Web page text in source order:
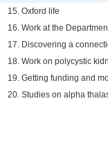
15. Oxford life
16. Work at the
17. Discovering a
18. Work on polycystic
19. Getting funding and
20. Studies on alpha